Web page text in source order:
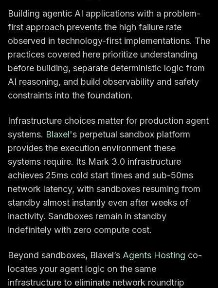
Building agentic AI applications with a problem-
first approach prevents the high failure rate
observed in technology-first implementations. The
practices covered here prioritize understanding
before building, separate deterministic logic from
AI reasoning, and build observability and safety
constraints into the foundation.
Infrastructure choices matter for production agent
systems. Blaxel's perpetual sandbox platform
provides the execution environment these
systems require. Its Mark 3.0 infrastructure
achieves 25ms cold start times and sub-50ms
network latency, with sandboxes resuming from
standby almost instantly even after weeks of
inactivity. Sandboxes remain in standby
indefinitely with zero compute cost.
Beyond sandboxes, Blaxel’s Agents Hosting co-
locates your agent logic on the same
infrastructure to eliminate network roundtrip